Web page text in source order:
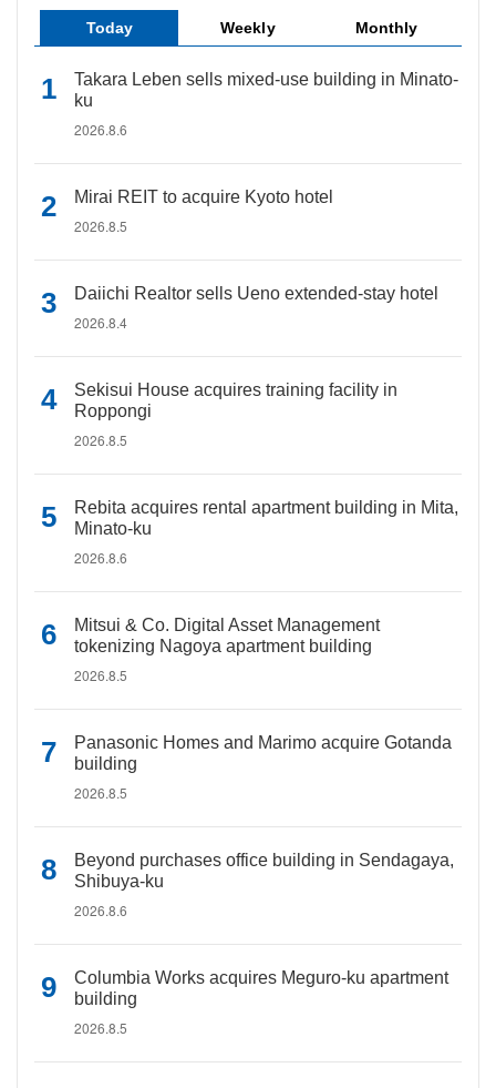
Today Weekly Monthly
Takara Leben sells mixed-use building in Minato-
ku
2026.8.6
Mirai REIT to acquire Kyoto hotel
2026.8.5
Daiichi Realtor sells Ueno extended-stay hotel
2026.8.4
Sekisui House acquires training facility in
Roppongi
2026.8.5
Rebita acquires rental apartment building in Mita,
Minato-ku
2026.8.6
Mitsui & Co. Digital Asset Management
tokenizing Nagoya apartment building
2026.8.5
Panasonic Homes and Marimo acquire Gotanda
building
2026.8.5
Beyond purchases office building in Sendagaya,
Shibuya-ku
2026.8.6
Columbia Works acquires Meguro-ku apartment
building
2026.8.5